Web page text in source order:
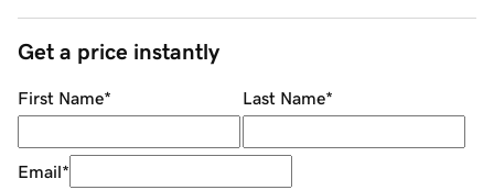
Get a price instantly
First Name* Last Name*
Email*